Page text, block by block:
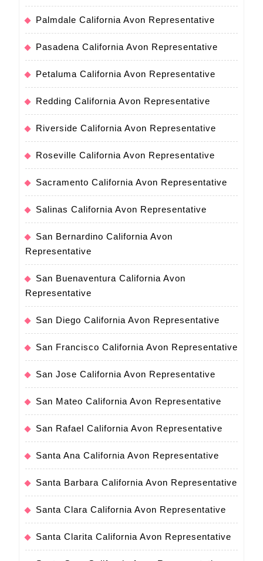
Palmdale California Avon Representative
Pasadena California Avon Representative
Petaluma California Avon Representative
Redding California Avon Representative
Riverside California Avon Representative
Roseville California Avon Representative
Sacramento California Avon Representative
Salinas California Avon Representative
San Bernardino California Avon
Representative
San Buenaventura California Avon
Representative
San Diego California Avon Representative
San Francisco California Avon Representative
San Jose California Avon Representative
San Mateo California Avon Representative
San Rafael California Avon Representative
Santa Ana California Avon Representative
Santa Barbara California Avon Representative
Santa Clara California Avon Representative
Santa Clarita California Avon Representative